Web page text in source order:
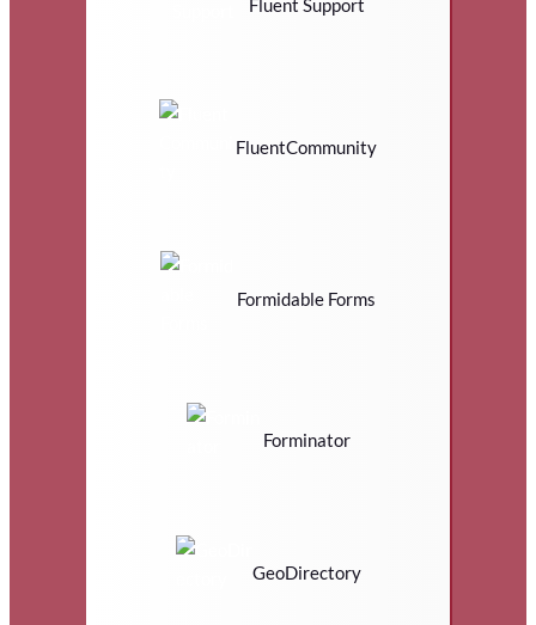
Fluent Support
FluentCommunity
Formidable Forms
Forminator
GeoDirectory